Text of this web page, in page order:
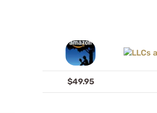
$49.95